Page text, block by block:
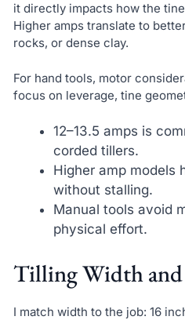
it directly impacts how the
Higher amps translate to
rocks, or dense clay.
For hand tools, motor
focus on leverage, tine
12–13.5 amps is
corded tillers.
Higher amp models
without stalling.
Manual tools avoid
physical effort.
Tilling Width
I match width to the job: 16